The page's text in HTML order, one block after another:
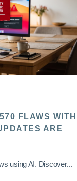
FLAWS WITH
ARE
using AI. Discover...